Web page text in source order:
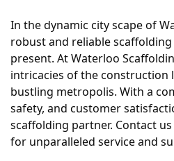
In the dynamic city scape of
robust and reliable
present. At Waterloo
intricacies of the construction
bustling metropolis. With a
safety, and customer
scaffolding partner. Contact
for unparalleled service and